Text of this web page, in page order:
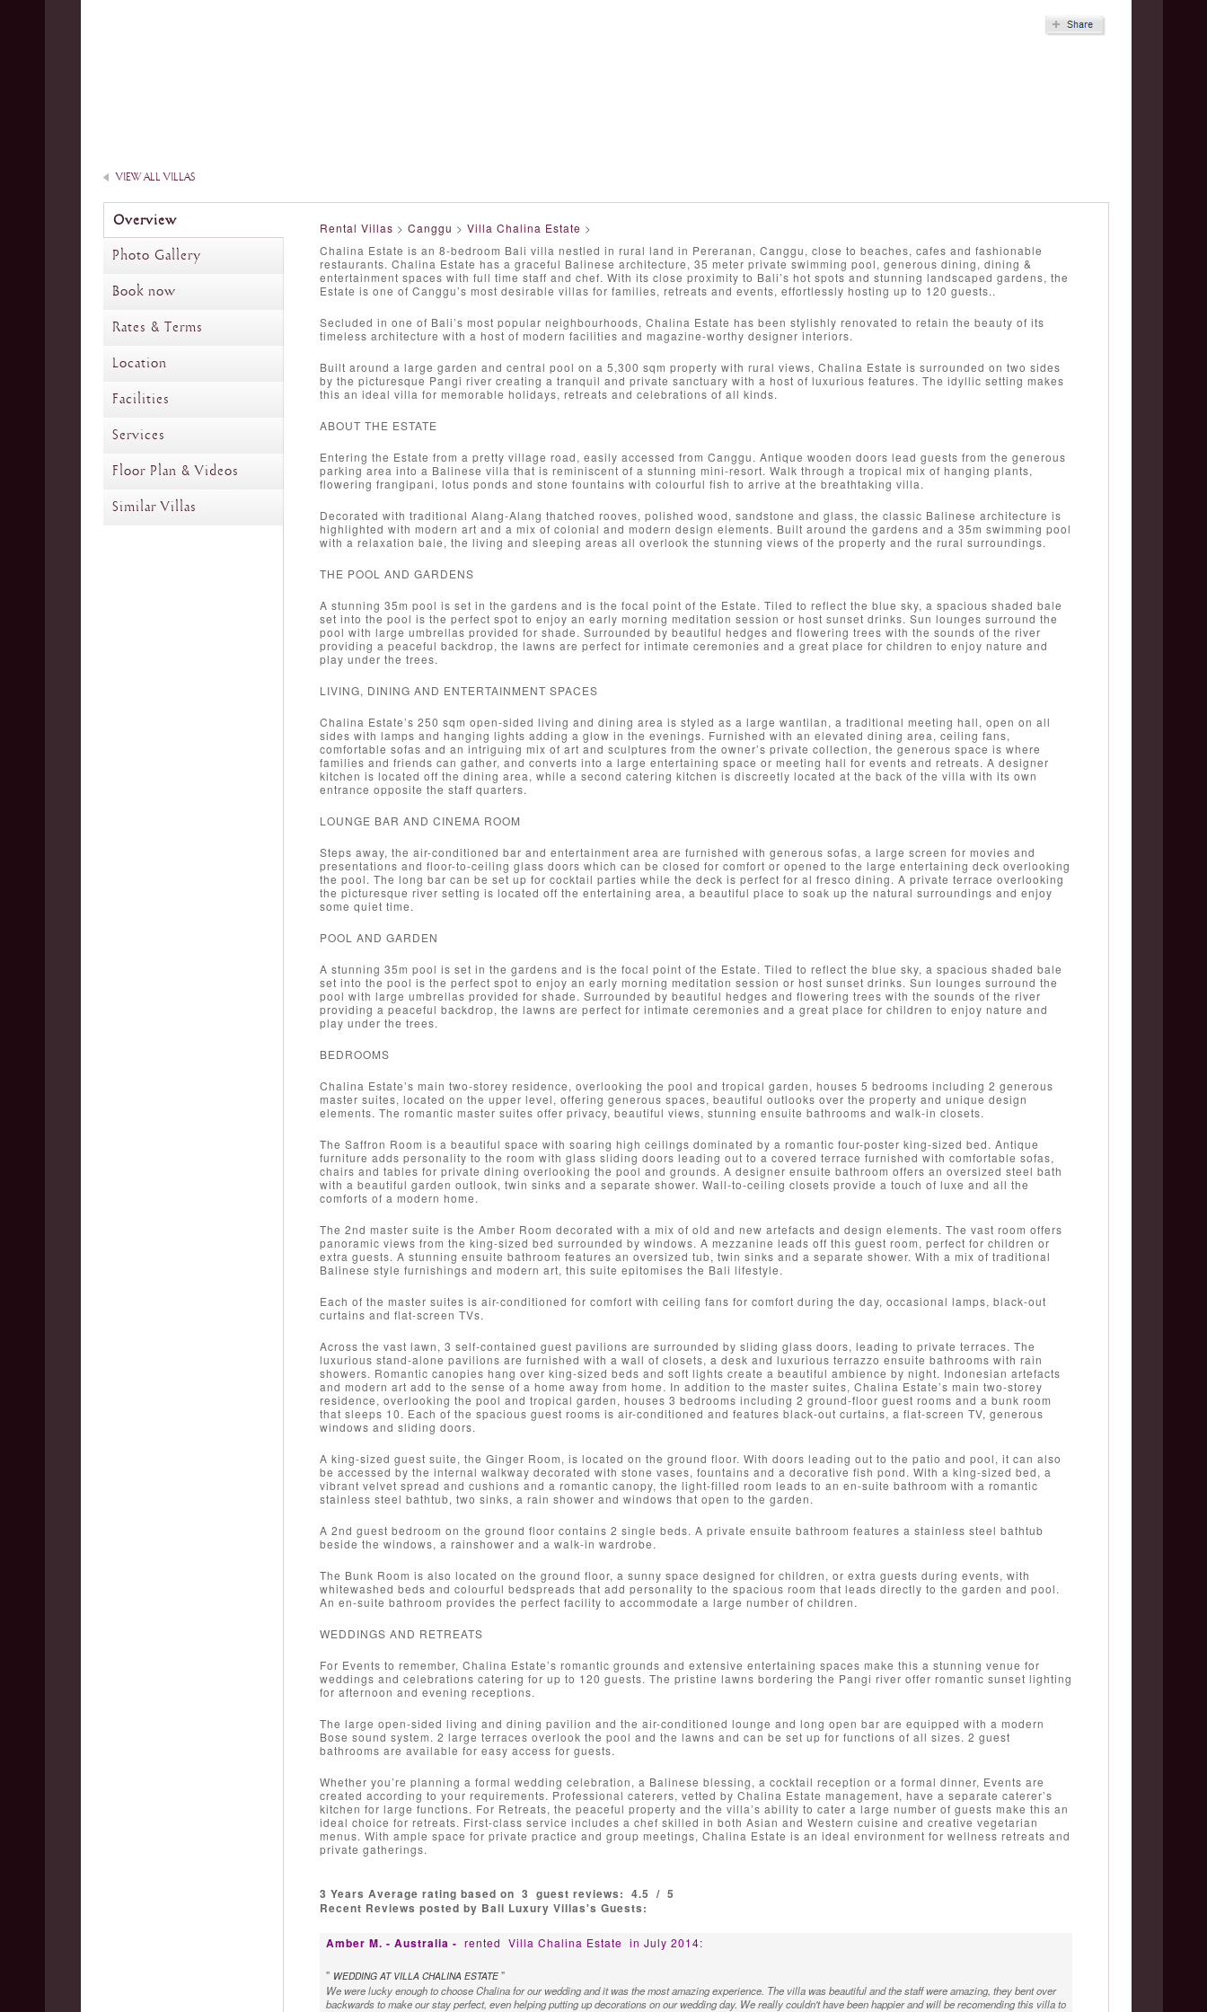
VIEW ALL VILLAS
Overview
Photo Gallery
Book now
Rates & Terms
Location
Facilities
Services
Floor Plan & Videos
Similar Villas
Rental Villas > Canggu > Villa Chalina Estate >
Chalina Estate is an 8-bedroom Bali villa nestled in rural land in Pereranan, Canggu, close to beaches, cafes and fashionable
restaurants. Chalina Estate has a graceful Balinese architecture, 35 meter private swimming pool, generous dining, dining &
entertainment spaces with full time staff and chef. With its close proximity to Bali’s hot spots and stunning landscaped gardens, the
Estate is one of Canggu’s most desirable villas for families, retreats and events, effortlessly hosting up to 120 guests..
Secluded in one of Bali’s most popular neighbourhoods, Chalina Estate has been stylishly renovated to retain the beauty of its
timeless architecture with a host of modern facilities and magazine-worthy designer interiors.
Built around a large garden and central pool on a 5,300 sqm property with rural views, Chalina Estate is surrounded on two sides
by the picturesque Pangi river creating a tranquil and private sanctuary with a host of luxurious features. The idyllic setting makes
this an ideal villa for memorable holidays, retreats and celebrations of all kinds.
ABOUT THE ESTATE
Entering the Estate from a pretty village road, easily accessed from Canggu. Antique wooden doors lead guests from the generous
parking area into a Balinese villa that is reminiscent of a stunning mini-resort. Walk through a tropical mix of hanging plants,
flowering frangipani, lotus ponds and stone fountains with colourful fish to arrive at the breathtaking villa.
Decorated with traditional Alang-Alang thatched rooves, polished wood, sandstone and glass, the classic Balinese architecture is
highlighted with modern art and a mix of colonial and modern design elements. Built around the gardens and a 35m swimming pool
with a relaxation bale, the living and sleeping areas all overlook the stunning views of the property and the rural surroundings.
THE POOL AND GARDENS
A stunning 35m pool is set in the gardens and is the focal point of the Estate. Tiled to reflect the blue sky, a spacious shaded bale
set into the pool is the perfect spot to enjoy an early morning meditation session or host sunset drinks. Sun lounges surround the
pool with large umbrellas provided for shade. Surrounded by beautiful hedges and flowering trees with the sounds of the river
providing a peaceful backdrop, the lawns are perfect for intimate ceremonies and a great place for children to enjoy nature and
play under the trees.
LIVING, DINING AND ENTERTAINMENT SPACES
Chalina Estate’s 250 sqm open-sided living and dining area is styled as a large wantilan, a traditional meeting hall, open on all
sides with lamps and hanging lights adding a glow in the evenings. Furnished with an elevated dining area, ceiling fans,
comfortable sofas and an intriguing mix of art and sculptures from the owner’s private collection, the generous space is where
families and friends can gather, and converts into a large entertaining space or meeting hall for events and retreats. A designer
kitchen is located off the dining area, while a second catering kitchen is discreetly located at the back of the villa with its own
entrance opposite the staff quarters.
LOUNGE BAR AND CINEMA ROOM
Steps away, the air-conditioned bar and entertainment area are furnished with generous sofas, a large screen for movies and
presentations and floor-to-ceiling glass doors which can be closed for comfort or opened to the large entertaining deck overlooking
the pool. The long bar can be set up for cocktail parties while the deck is perfect for al fresco dining. A private terrace overlooking
the picturesque river setting is located off the entertaining area, a beautiful place to soak up the natural surroundings and enjoy
some quiet time.
POOL AND GARDEN
A stunning 35m pool is set in the gardens and is the focal point of the Estate. Tiled to reflect the blue sky, a spacious shaded bale
set into the pool is the perfect spot to enjoy an early morning meditation session or host sunset drinks. Sun lounges surround the
pool with large umbrellas provided for shade. Surrounded by beautiful hedges and flowering trees with the sounds of the river
providing a peaceful backdrop, the lawns are perfect for intimate ceremonies and a great place for children to enjoy nature and
play under the trees.
BEDROOMS
Chalina Estate’s main two-storey residence, overlooking the pool and tropical garden, houses 5 bedrooms including 2 generous
master suites, located on the upper level, offering generous spaces, beautiful outlooks over the property and unique design
elements. The romantic master suites offer privacy, beautiful views, stunning ensuite bathrooms and walk-in closets.
The Saffron Room is a beautiful space with soaring high ceilings dominated by a romantic four-poster king-sized bed. Antique
furniture adds personality to the room with glass sliding doors leading out to a covered terrace furnished with comfortable sofas,
chairs and tables for private dining overlooking the pool and grounds. A designer ensuite bathroom offers an oversized steel bath
with a beautiful garden outlook, twin sinks and a separate shower. Wall-to-ceiling closets provide a touch of luxe and all the
comforts of a modern home.
The 2nd master suite is the Amber Room decorated with a mix of old and new artefacts and design elements. The vast room offers
panoramic views from the king-sized bed surrounded by windows. A mezzanine leads off this guest room, perfect for children or
extra guests. A stunning ensuite bathroom features an oversized tub, twin sinks and a separate shower. With a mix of traditional
Balinese style furnishings and modern art, this suite epitomises the Bali lifestyle.
Each of the master suites is air-conditioned for comfort with ceiling fans for comfort during the day, occasional lamps, black-out
curtains and flat-screen TVs.
Across the vast lawn, 3 self-contained guest pavilions are surrounded by sliding glass doors, leading to private terraces. The
luxurious stand-alone pavilions are furnished with a wall of closets, a desk and luxurious terrazzo ensuite bathrooms with rain
showers. Romantic canopies hang over king-sized beds and soft lights create a beautiful ambience by night. Indonesian artefacts
and modern art add to the sense of a home away from home. In addition to the master suites, Chalina Estate’s main two-storey
residence, overlooking the pool and tropical garden, houses 3 bedrooms including 2 ground-floor guest rooms and a bunk room
that sleeps 10. Each of the spacious guest rooms is air-conditioned and features black-out curtains, a flat-screen TV, generous
windows and sliding doors.
A king-sized guest suite, the Ginger Room, is located on the ground floor. With doors leading out to the patio and pool, it can also
be accessed by the internal walkway decorated with stone vases, fountains and a decorative fish pond. With a king-sized bed, a
vibrant velvet spread and cushions and a romantic canopy, the light-filled room leads to an en-suite bathroom with a romantic
stainless steel bathtub, two sinks, a rain shower and windows that open to the garden.
A 2nd guest bedroom on the ground floor contains 2 single beds. A private ensuite bathroom features a stainless steel bathtub
beside the windows, a rainshower and a walk-in wardrobe.
The Bunk Room is also located on the ground floor, a sunny space designed for children, or extra guests during events, with
whitewashed beds and colourful bedspreads that add personality to the spacious room that leads directly to the garden and pool.
An en-suite bathroom provides the perfect facility to accommodate a large number of children.
WEDDINGS AND RETREATS
For Events to remember, Chalina Estate’s romantic grounds and extensive entertaining spaces make this a stunning venue for
weddings and celebrations catering for up to 120 guests. The pristine lawns bordering the Pangi river offer romantic sunset lighting
for afternoon and evening receptions.
The large open-sided living and dining pavilion and the air-conditioned lounge and long open bar are equipped with a modern
Bose sound system. 2 large terraces overlook the pool and the lawns and can be set up for functions of all sizes. 2 guest
bathrooms are available for easy access for guests.
Whether you’re planning a formal wedding celebration, a Balinese blessing, a cocktail reception or a formal dinner, Events are
created according to your requirements. Professional caterers, vetted by Chalina Estate management, have a separate caterer’s
kitchen for large functions. For Retreats, the peaceful property and the villa’s ability to cater a large number of guests make this an
ideal choice for retreats. First-class service includes a chef skilled in both Asian and Western cuisine and creative vegetarian
menus. With ample space for private practice and group meetings, Chalina Estate is an ideal environment for wellness retreats and
private gatherings.
3 Years Average rating based on 3 guest reviews: 4.5 / 5
Recent Reviews posted by Bali Luxury Villas's Guests:
Amber M. - Australia - rented Villa Chalina Estate in July 2014:
" WEDDING AT VILLA CHALINA ESTATE "
We were lucky enough to choose Chalina for our wedding and it was the most amazing experience. The villa was beautiful and the staff were amazing, they bent over
backwards to make our stay perfect, even helping putting up decorations on our wedding day. We really couldn't have been happier and will be recomending this villa to